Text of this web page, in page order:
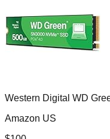
Western Digital WD
Amazon US